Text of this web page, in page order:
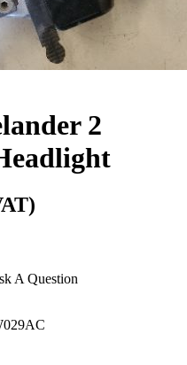
2
A Question